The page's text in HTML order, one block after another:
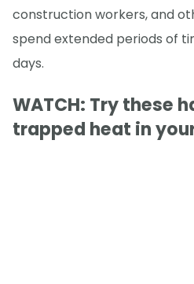
construction workers, and
spend extended periods of
days.
WATCH: Try these
trapped heat in